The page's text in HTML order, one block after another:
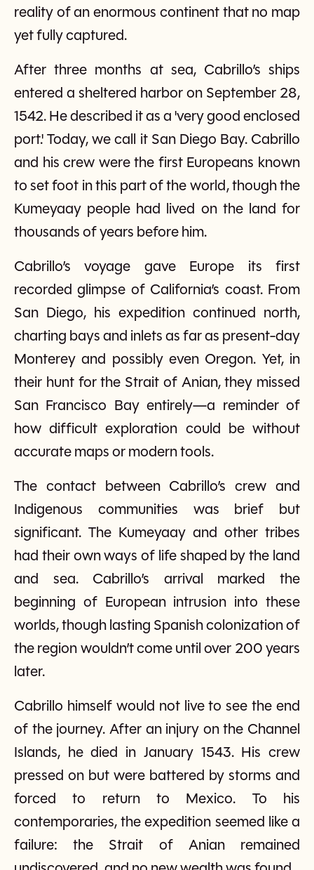
reality of an enormous continent that no map
yet fully captured.
After three months at sea, Cabrillo’s ships
entered a sheltered harbor on September 28,
1542. He described it as a 'very good enclosed
port.' Today, we call it San Diego Bay. Cabrillo
and his crew were the first Europeans known
to set foot in this part of the world, though the
Kumeyaay people had lived on the land for
thousands of years before him.
Cabrillo’s voyage gave Europe its first
recorded glimpse of California’s coast. From
San Diego, his expedition continued north,
charting bays and inlets as far as present-day
Monterey and possibly even Oregon. Yet, in
their hunt for the Strait of Anian, they missed
San Francisco Bay entirely—a reminder of
how difficult exploration could be without
accurate maps or modern tools.
The contact between Cabrillo’s crew and
Indigenous communities was brief but
significant. The Kumeyaay and other tribes
had their own ways of life shaped by the land
and sea. Cabrillo’s arrival marked the
beginning of European intrusion into these
worlds, though lasting Spanish colonization of
the region wouldn’t come until over 200 years
later.
Cabrillo himself would not live to see the end
of the journey. After an injury on the Channel
Islands, he died in January 1543. His crew
pressed on but were battered by storms and
forced to return to Mexico. To his
contemporaries, the expedition seemed like a
failure: the Strait of Anian remained